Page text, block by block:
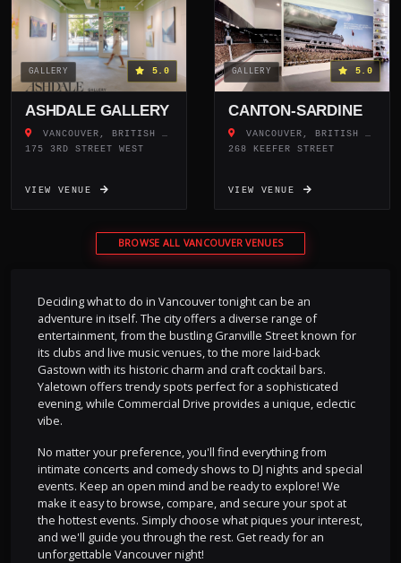
GALLERY 5.0
ASHDALE GALLERY
VANCOUVER, BRITISH COLUMBIA
175 3RD STREET WEST
VIEW VENUE
GALLERY 5.0
CANTON-SARDINE
VANCOUVER, BRITISH COLUMBIA
268 KEEFER STREET
VIEW VENUE
BROWSE ALL VANCOUVER VENUES
Deciding what to do in Vancouver tonight can be an
adventure in itself. The city offers a diverse range of
entertainment, from the bustling Granville Street known for
its clubs and live music venues, to the more laid-back
Gastown with its historic charm and craft cocktail bars.
Yaletown offers trendy spots perfect for a sophisticated
evening, while Commercial Drive provides a unique, eclectic
vibe.
No matter your preference, you'll find everything from
intimate concerts and comedy shows to DJ nights and special
events. Keep an open mind and be ready to explore! We
make it easy to browse, compare, and secure your spot at
the hottest events. Simply choose what piques your interest,
and we'll guide you through the rest. Get ready for an
unforgettable Vancouver night!